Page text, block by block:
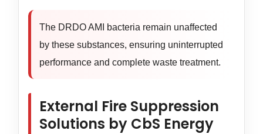
The DRDO AMI bacteria remain unaffected
by these substances, ensuring uninterrupted
performance and complete waste treatment.
External Fire Suppression
Solutions by CbS Energy